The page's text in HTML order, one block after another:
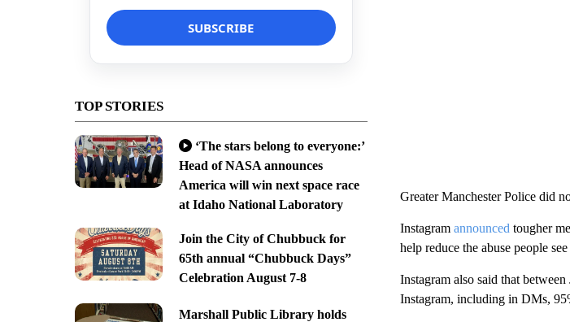
TOP STORIES
‘The stars belong to everyone:’
Head of NASA announces
America will win next space race
at Idaho National Laboratory
Join the City of Chubbuck for
65th annual “Chubbuck Days”
Celebration August 7-8
Marshall Public Library holds
Greater Manchester Police did
Instagram announced tougher
help reduce the abuse people
Instagram also said that
Instagram, including in DMs,